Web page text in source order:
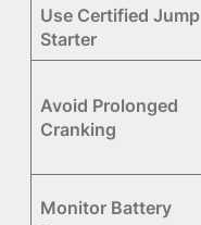
Use Certified Jump
Starter
Avoid Prolonged
Cranking
Monitor Battery